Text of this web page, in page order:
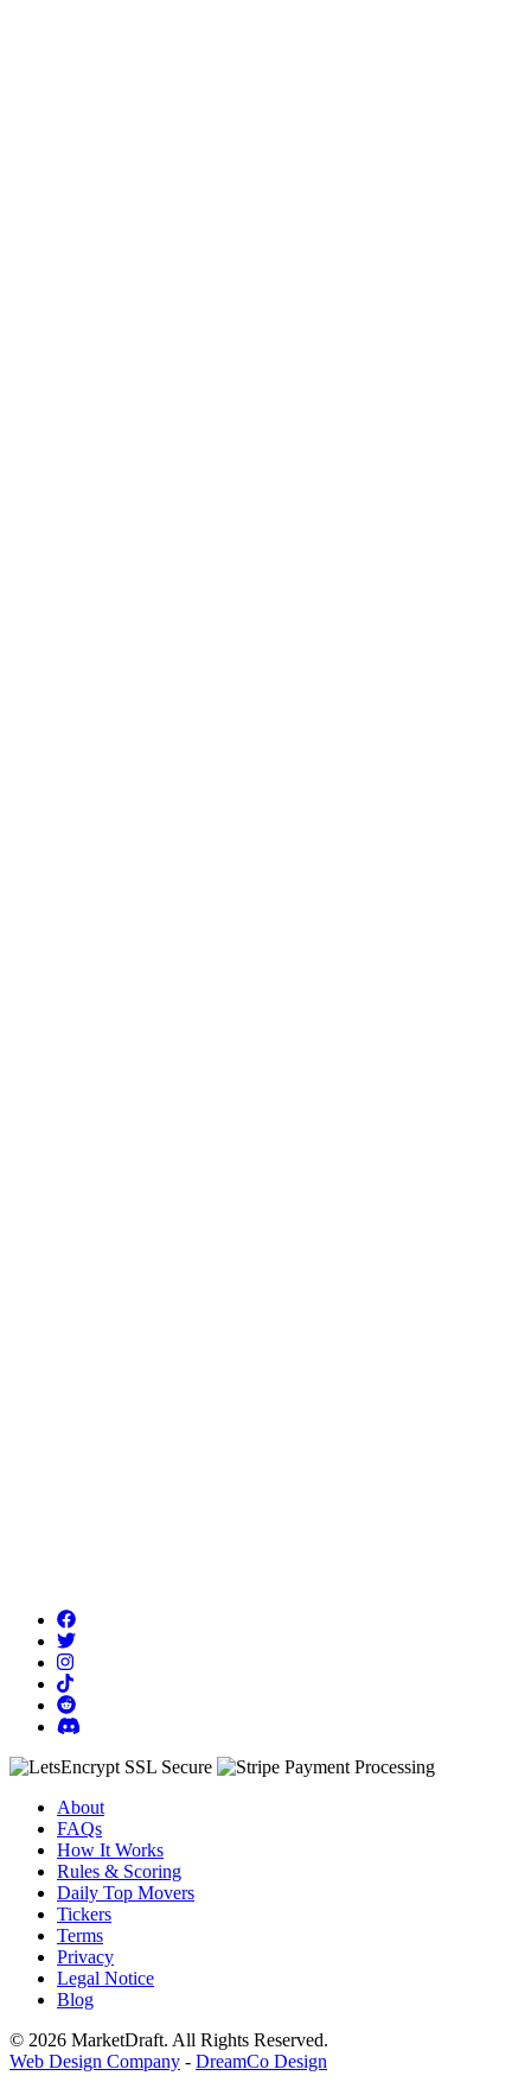
About
FAQs
How It Works
Rules & Scoring
Daily Top Movers
Tickers
Terms
Privacy
Legal Notice
Blog
© 2026 MarketDraft. All Rights Reserved.
Web Design Company - DreamCo Design